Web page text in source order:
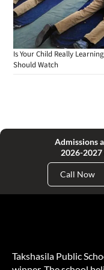
Is Your Child Really
Should Watch
Admissions
2026-2027
Call Now
Takshasila Public